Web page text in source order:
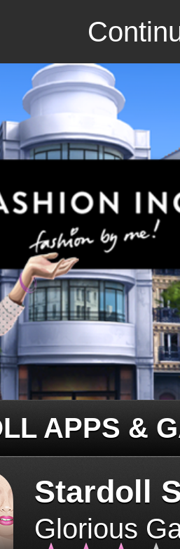
APPS &
Stardoll
Glorious